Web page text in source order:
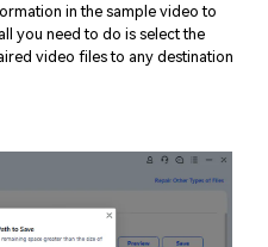
in the sample video to
you need to do is select the
video files to any destination